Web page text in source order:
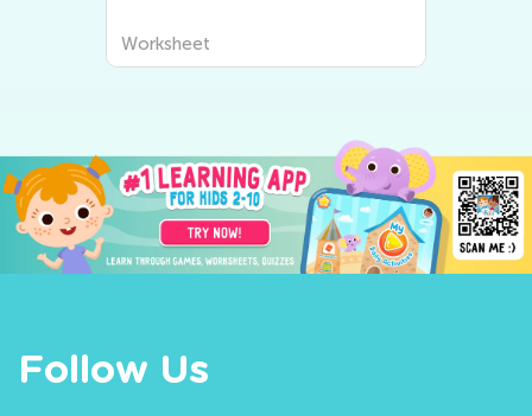
Worksheet
Follow Us